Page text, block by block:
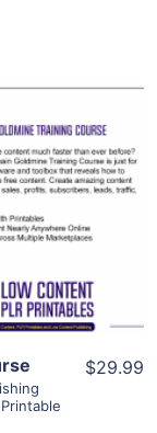
Printable
$29.99